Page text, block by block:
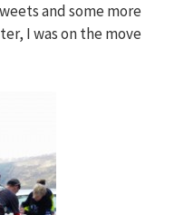
and some more
I was on the move